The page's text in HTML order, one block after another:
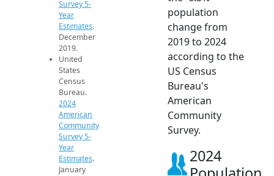
Survey 5-
Year
Estimates.
December
2019.
United
States
Census
Bureau.
2024
American
Community
Survey 5-
Year
Estimates.
January
population
change from
2019 to 2024
according to the
US Census
Bureau's
American
Community
Survey.
2024